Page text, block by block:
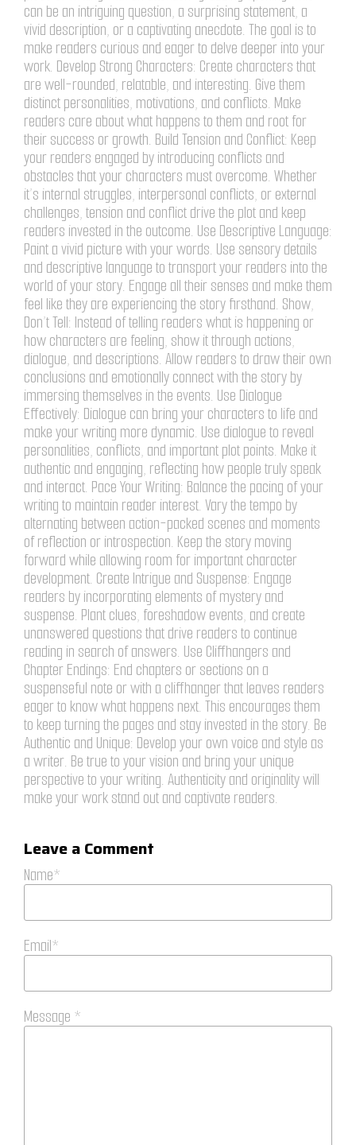
can be an intriguing question, a surprising statement, a
vivid description, or a captivating anecdote. The goal is to
make readers curious and eager to delve deeper into your
work. Develop Strong Characters: Create characters that
are well-rounded, relatable, and interesting. Give them
distinct personalities, motivations, and conflicts. Make
readers care about what happens to them and root for
their success or growth. Build Tension and Conflict: Keep
your readers engaged by introducing conflicts and
obstacles that your characters must overcome. Whether
it’s internal struggles, interpersonal conflicts, or external
challenges, tension and conflict drive the plot and keep
readers invested in the outcome. Use Descriptive Language:
Paint a vivid picture with your words. Use sensory details
and descriptive language to transport your readers into the
world of your story. Engage all their senses and make them
feel like they are experiencing the story firsthand. Show,
Don’t Tell: Instead of telling readers what is happening or
how characters are feeling, show it through actions,
dialogue, and descriptions. Allow readers to draw their own
conclusions and emotionally connect with the story by
immersing themselves in the events. Use Dialogue
Effectively: Dialogue can bring your characters to life and
make your writing more dynamic. Use dialogue to reveal
personalities, conflicts, and important plot points. Make it
authentic and engaging, reflecting how people truly speak
and interact. Pace Your Writing: Balance the pacing of your
writing to maintain reader interest. Vary the tempo by
alternating between action-packed scenes and moments
of reflection or introspection. Keep the story moving
forward while allowing room for important character
development. Create Intrigue and Suspense: Engage
readers by incorporating elements of mystery and
suspense. Plant clues, foreshadow events, and create
unanswered questions that drive readers to continue
reading in search of answers. Use Cliffhangers and
Chapter Endings: End chapters or sections on a
suspenseful note or with a cliffhanger that leaves readers
eager to know what happens next. This encourages them
to keep turning the pages and stay invested in the story. Be
Authentic and Unique: Develop your own voice and style as
a writer. Be true to your vision and bring your unique
perspective to your writing. Authenticity and originality will
make your work stand out and captivate readers.
Leave a Comment
Name*
Email*
Message *